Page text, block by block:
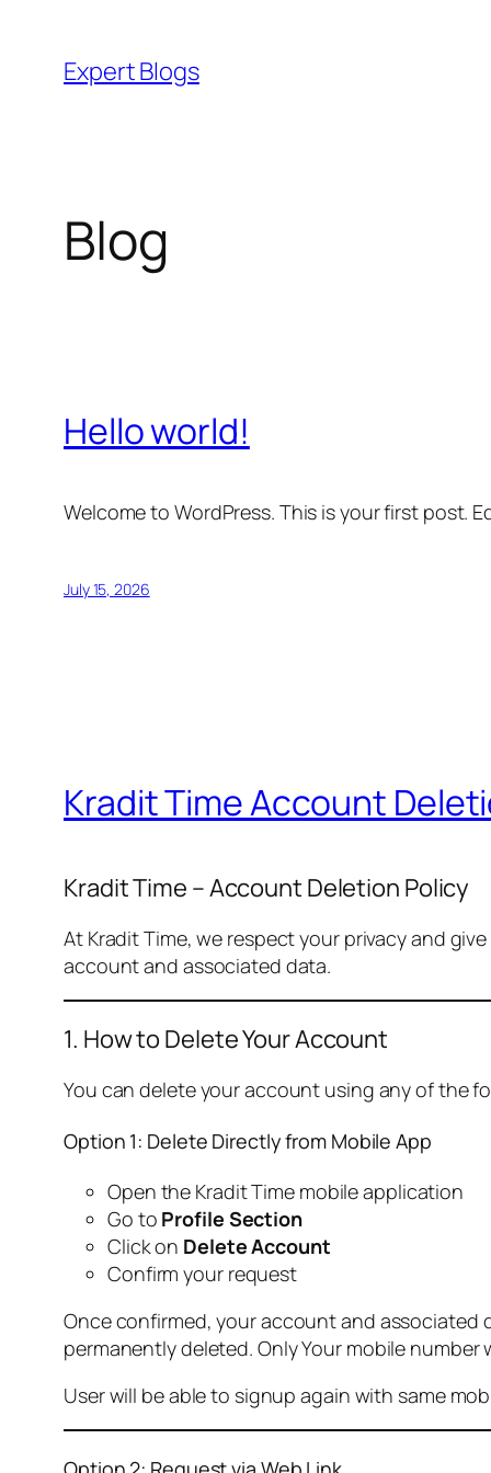
content
Expert Blogs
Blog
Hello world!
Welcome to WordPress. This is your first post.
July 15, 2026
Kradit Time Account
Kradit Time – Account Deletion Policy
At Kradit Time, we respect your privacy and
account and associated data.
1. How to Delete Your Account
You can delete your account using any of the
Option 1: Delete Directly from Mobile App
Open the Kradit Time mobile application
Go to Profile Section
Click on Delete Account
Confirm your request
Once confirmed, your account and associated
permanently deleted. Only Your mobile
User will be able to signup again with same